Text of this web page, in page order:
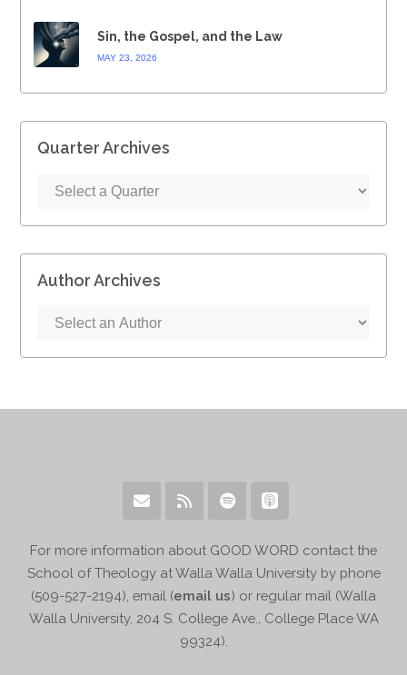
Sin, the Gospel, and the Law
MAY 23, 2026
Quarter Archives
Author Archives
For more information about GOOD WORD contact the
School of Theology at Walla Walla University by phone
(509-527-2194), email (email us) or regular mail (Walla
Walla University, 204 S. College Ave., College Place WA
99324).